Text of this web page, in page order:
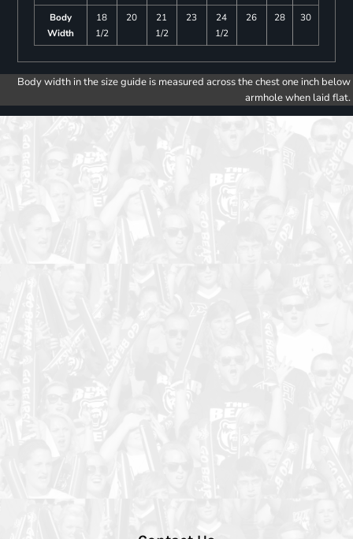
Body
Width
18
1/2
20
21
1/2
23
24
1/2
26 28 30
Body width in the size guide is measured across the chest one inch below
armhole when laid flat.